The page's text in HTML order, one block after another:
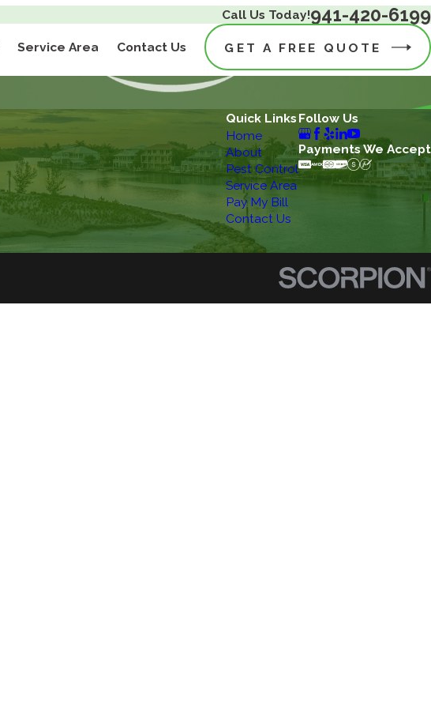
Call Us Today!941-420-6199
Service Area Contact Us GET A FREE QUOTE
Quick Links
Home
About
Pest Control
Service Area
Pay My Bill
Contact Us
Follow Us
Payments We Accept